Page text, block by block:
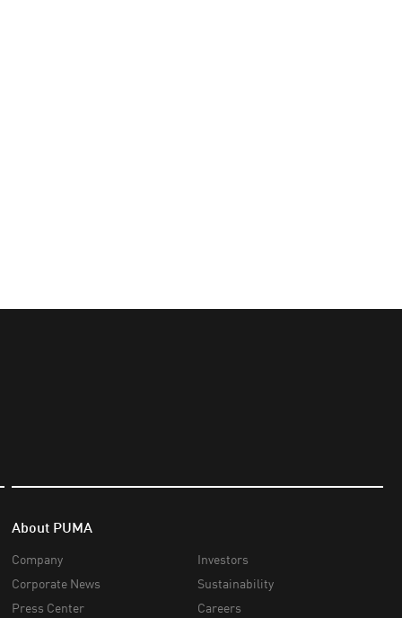
About PUMA
Company
Corporate News
Press Center
Investors
Sustainability
Careers